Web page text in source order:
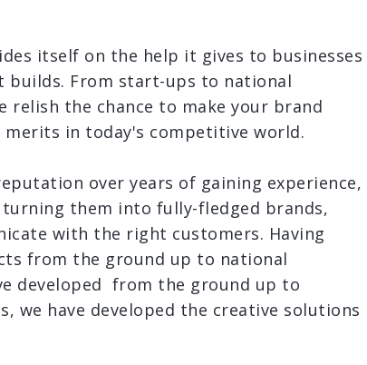
itself on the help it gives to businesses
builds. From start-ups to national
relish the chance to make your brand
in today's competitive world.
over years of gaining experience,
them into fully-fledged brands,
with the right customers. Having
from the ground up to national
developed from the ground up to
we have developed the creative solutions